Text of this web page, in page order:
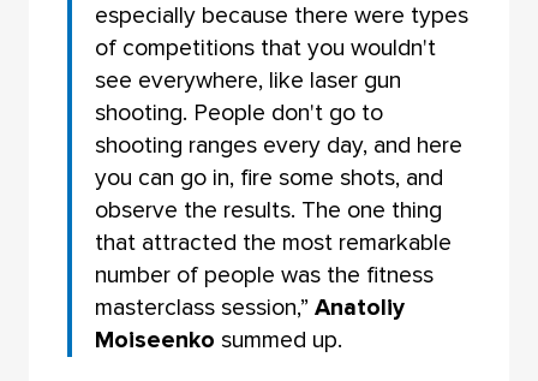
especially because there were types
of competitions that you wouldn't
see everywhere, like laser gun
shooting. People don't go to
shooting ranges every day, and here
you can go in, fire some shots, and
observe the results. The one thing
that attracted the most remarkable
number of people was the fitness
masterclass session,”Anatoliy
Moiseenko summed up.